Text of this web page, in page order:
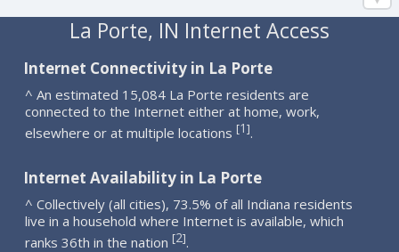
La Porte, IN Internet Access
Internet Connectivity in La Porte
^ An estimated 15,084 La Porte residents are
connected to the Internet either at home, work,
elsewhere or at multiple locations [1].
Internet Availability in La Porte
^ Collectively (all cities), 73.5% of all Indiana residents
live in a household where Internet is available, which
ranks 36th in the nation [2].